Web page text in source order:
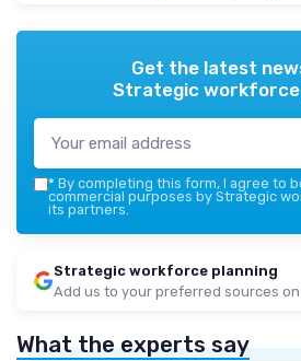
Get the latest
Strategic workforce
* By completing this form, I agree to
commercial purposes by Strategic
its partners.
Strategic workforce planning
Add us to your preferred sources on
What the experts say